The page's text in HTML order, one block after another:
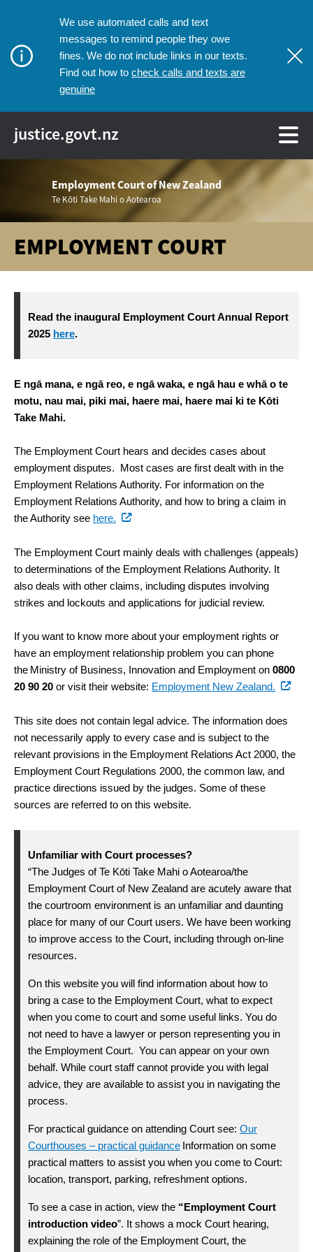
We use automated calls and text
messages to remind people they owe
fines. We do not include links in our texts.
Find out how to check calls and texts are
genuine
justice.govt.nz
Employment Court of New Zealand
Te Kōti Take Mahi o Aotearoa
EMPLOYMENT COURT
Read the inaugural Employment Court Annual Report
2025 here.
E ngā mana, e ngā reo, e ngā waka, e ngā hau e whā o te
motu, nau mai, piki mai, haere mai, haere mai ki te Kōti
Take Mahi.
The Employment Court hears and decides cases about
employment disputes. Most cases are first dealt with in the
Employment Relations Authority. For information on the
Employment Relations Authority, and how to bring a claim in
the Authority see here.
The Employment Court mainly deals with challenges (appeals)
to determinations of the Employment Relations Authority. It
also deals with other claims, including disputes involving
strikes and lockouts and applications for judicial review.
If you want to know more about your employment rights or
have an employment relationship problem you can phone
the Ministry of Business, Innovation and Employment on 0800
20 90 20 or visit their website: Employment New Zealand.
This site does not contain legal advice. The information does
not necessarily apply to every case and is subject to the
relevant provisions in the Employment Relations Act 2000, the
Employment Court Regulations 2000, the common law, and
practice directions issued by the judges. Some of these
sources are referred to on this website.
Unfamiliar with Court processes?
“The Judges of Te Kōti Take Mahi o Aotearoa/the
Employment Court of New Zealand are acutely aware that
the courtroom environment is an unfamiliar and daunting
place for many of our Court users. We have been working
to improve access to the Court, including through on-line
resources.
On this website you will find information about how to
bring a case to the Employment Court, what to expect
when you come to court and some useful links. You do
not need to have a lawyer or person representing you in
the Employment Court. You can appear on your own
behalf. While court staff cannot provide you with legal
advice, they are available to assist you in navigating the
process.
For practical guidance on attending Court see: Our
Courthouses – practical guidance Information on some
practical matters to assist you when you come to Court:
location, transport, parking, refreshment options.
To see a case in action, view the “Employment Court
introduction video”. It shows a mock Court hearing,
explaining the role of the Employment Court, the